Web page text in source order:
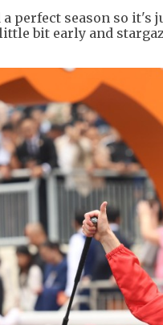
perfect season so
bit early and